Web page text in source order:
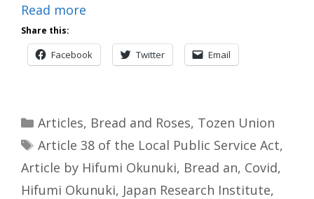
Read more
Share this:
Facebook Twitter Email
Categories
Articles, Bread and Roses, Tozen Union
Tags
Article 38 of the Local Public Service Act,
Article by Hifumi Okunuki, Bread an, Covid,
Hifumi Okunuki, Japan Research Institute,